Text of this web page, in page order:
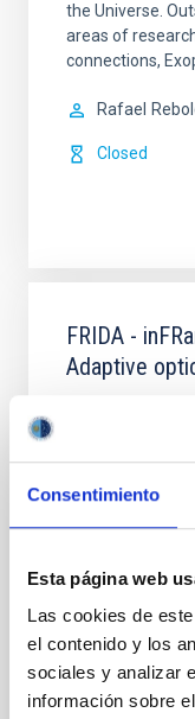
Consentimiento
Esta página web
Las cookies de
el contenido y los
sociales y analizar
información sobre
the Universe.
areas of
connections,
Rafael
Closed
FRIDA -
Adaptive
optics) is an
infrared, also
optics system of
high spatial
Almudena
Closed